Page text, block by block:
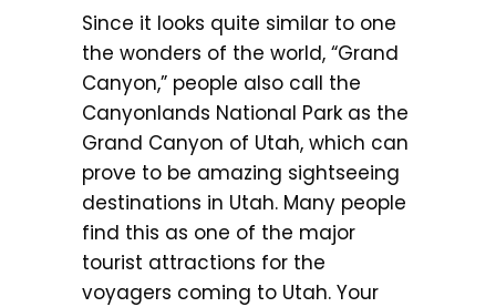
Since it looks quite similar to one
the wonders of the world, “Grand
Canyon,” people also call the
Canyonlands National Park as the
Grand Canyon of Utah, which can
prove to be amazing sightseeing
destinations in Utah. Many people
find this as one of the major
tourist attractions for the
voyagers coming to Utah. Your